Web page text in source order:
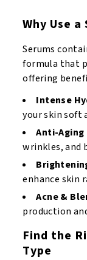
Why Use a
Serums
formula that
offering
Intense
your skin soft
Anti-
wrinkles, and
enhance skin
Acne &
production
Find the
Type